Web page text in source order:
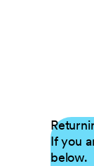
If you
below.